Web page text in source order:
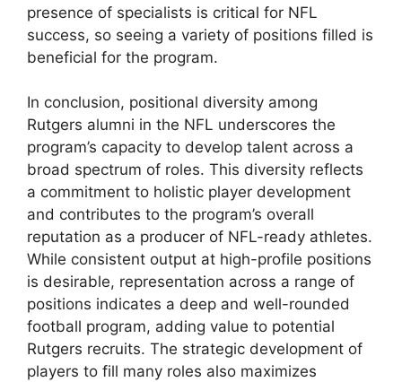
presence of specialists is critical for NFL
success, so seeing a variety of positions filled is
beneficial for the program.
In conclusion, positional diversity among
Rutgers alumni in the NFL underscores the
program’s capacity to develop talent across a
broad spectrum of roles. This diversity reflects
a commitment to holistic player development
and contributes to the program’s overall
reputation as a producer of NFL-ready athletes.
While consistent output at high-profile positions
is desirable, representation across a range of
positions indicates a deep and well-rounded
football program, adding value to potential
Rutgers recruits. The strategic development of
players to fill many roles also maximizes